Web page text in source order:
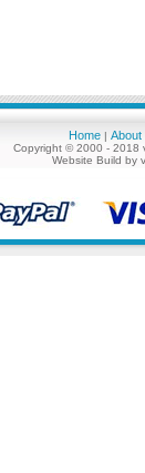
Home | About
Copyright © 2000 - 2018
Website Build by